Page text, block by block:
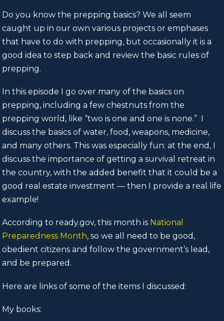
Do you know the prepping basics? We all seem
caught up in our own various projects or emphases
that have to do with prepping, but occasionally it is a
good idea to step back and review the basic rules of
prepping.
In this episode I go over many of the basics on
prepping, including a few chestnuts from the
prepping world, like “two is one and one is none.” I
discuss the basics of water, food, weapons, medicine,
and many others. This was especially fun: at the end, I
discuss the importance of getting a survival retreat in
the country, with the added benefit that it could be a
good real estate investment — then I provide a real life
example!
According to ready.gov, this month is National
Preparedness Month, so we all need to be good,
obedient citizens and follow the government’s lead,
and be prepared.
Here are links of some of the items I discussed:
My books: